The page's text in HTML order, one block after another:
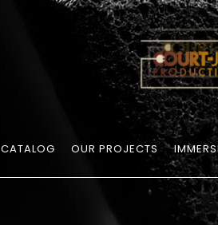
CATALOG OUR PROJECTS